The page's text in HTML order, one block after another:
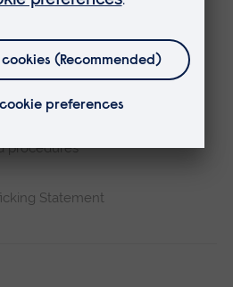
procedures
Statement